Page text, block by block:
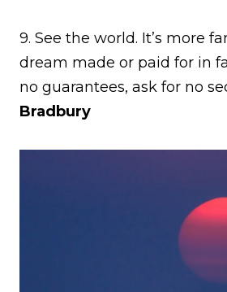
9. See the world. It’s more
dream made or paid for in
no guarantees, ask for no
Bradbury